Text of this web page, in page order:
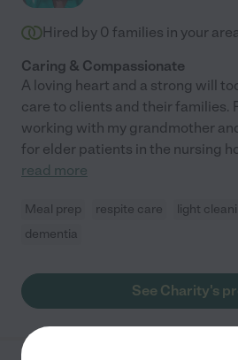
Hired by 0 families in your area
Caring & Compassionate
A loving heart and a strong will
care to clients and their families.
working with my grandmother
for elder patients in the nursing
read more
Meal prep respite care light
dementia
See Charity's